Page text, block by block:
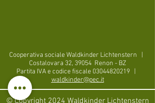
Cooperativa sociale Waldkinder Lichtenstern
Costalovara 32, 39054 Renon - BZ
Partita IVA e codice fiscale 03044820219
waldkinder@pec.it
© Copyright 2024 Waldkinder Lichtenstern